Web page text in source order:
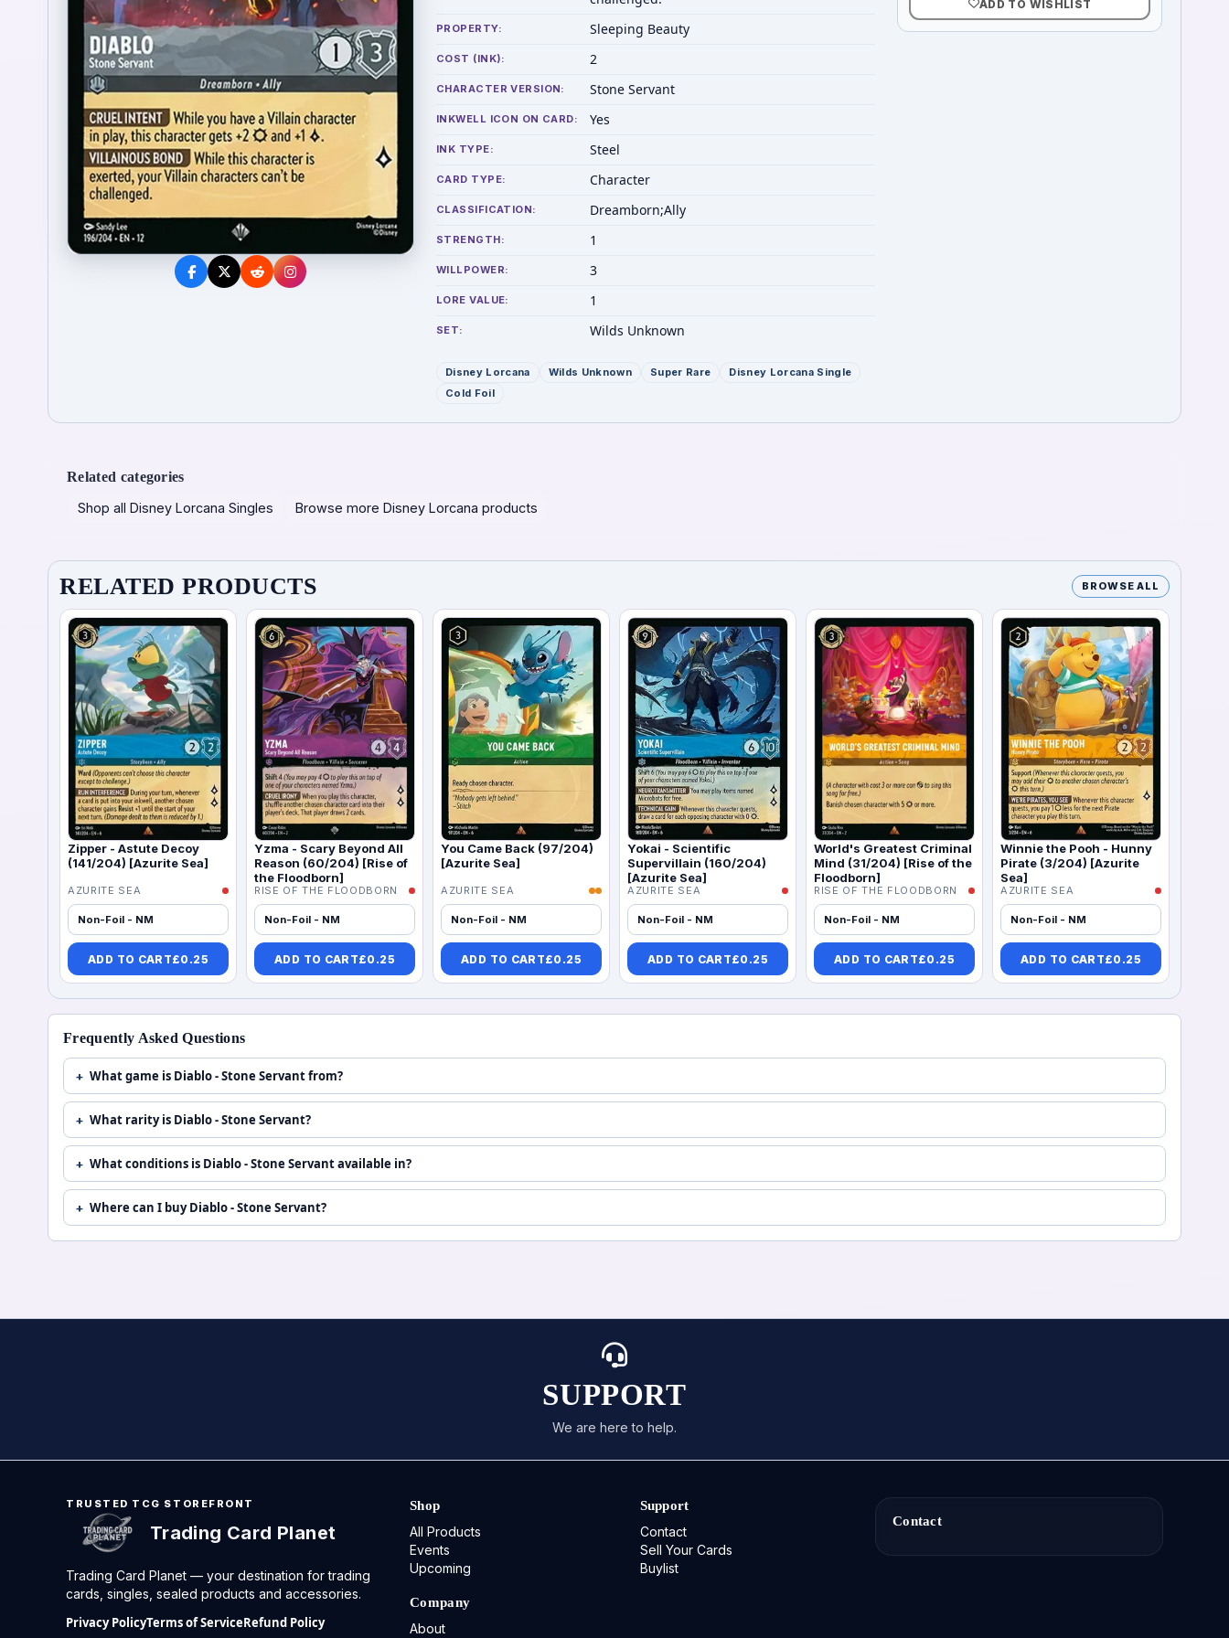
PROPERTY: Sleeping Beauty
COST (INK): 2
CHARACTER VERSION: Stone Servant
INKWELL ICON ON CARD: Yes
INK TYPE: Steel
CARD TYPE: Character
CLASSIFICATION: Dreamborn;Ally
STRENGTH: 1
WILLPOWER: 3
LORE VALUE: 1
SET: Wilds Unknown
Disney Lorcana Wilds Unknown Super Rare
Disney Lorcana Single
Cold Foil
ADD TO WISHLIST
Related categories
Shop all Disney Lorcana Singles Browse more Disney Lorcana products
RELATED PRODUCTS BROWSE ALL
Zipper - Astute Decoy
(141/204) [Azurite Sea]
AZURITE SEA
Non-Foil - NM
ADD TO CART£0.25
Yzma - Scary Beyond All
Reason (60/204) [Rise of
the Floodborn]
RISE OF THE FLOODBORN
Non-Foil - NM
ADD TO CART£0.25
You Came Back (97/204)
[Azurite Sea]
AZURITE SEA
Non-Foil - NM
ADD TO CART£0.25
Yokai - Scientific
Supervillain (160/204)
[Azurite Sea]
AZURITE SEA
Non-Foil - NM
ADD TO CART£0.25
World's Greatest Criminal
Mind (31/204) [Rise of the
Floodborn]
RISE OF THE FLOODBORN
Non-Foil - NM
ADD TO CART£0.25
Winnie the Pooh - Hunny
Pirate (3/204) [Azurite
Sea]
AZURITE SEA
Non-Foil - NM
ADD TO CART£0.25
Frequently Asked Questions
What game is Diablo - Stone Servant from?
What rarity is Diablo - Stone Servant?
What conditions is Diablo - Stone Servant available in?
Where can I buy Diablo - Stone Servant?
SUPPORT
We are here to help.
TRUSTED TCG STOREFRONT
Trading Card Planet
Trading Card Planet — your destination for trading
cards, singles, sealed products and accessories.
Privacy PolicyTerms of ServiceRefund Policy
Shop
All Products
Events
Upcoming
Support
Contact
Sell Your Cards
Buylist
Company
About
Contact